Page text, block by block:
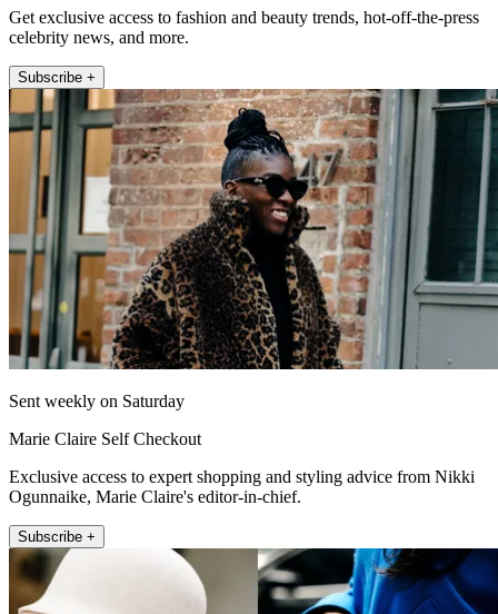
Get exclusive access to fashion and beauty trends, hot-off-the-press
celebrity news, and more.
Subscribe +
Sent weekly on Saturday
Marie Claire Self Checkout
Exclusive access to expert shopping and styling advice from Nikki
Ogunnaike, Marie Claire's editor-in-chief.
Subscribe +